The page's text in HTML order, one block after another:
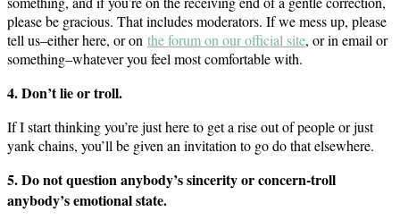
please be gracious. That includes moderators. If we mess up, please
tell us–either here, or on the forum on our official site, or in email or
something–whatever you feel most comfortable with.
4. Don’t lie or troll.
If I start thinking you’re just here to get a rise out of people or just
yank chains, you’ll be given an invitation to go do that elsewhere.
5. Do not question anybody’s sincerity or concern-troll
anybody’s emotional state.